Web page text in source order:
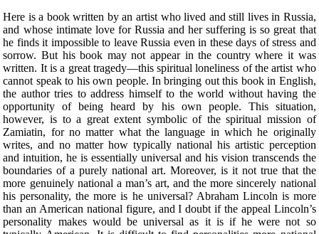
Here is a book written by an artist who lived and still lives in Russia,
and whose intimate love for Russia and her suffering is so great that
he finds it impossible to leave Russia even in these days of stress and
sorrow. But his book may not appear in the country where it was
written. It is a great tragedy—this spiritual loneliness of the artist who
cannot speak to his own people. In bringing out this book in English,
the author tries to address himself to the world without having the
opportunity of being heard by his own people. This situation,
however, is to a great extent symbolic of the spiritual mission of
Zamiatin, for no matter what the language in which he originally
writes, and no matter how typically national his artistic perception
and intuition, he is essentially universal and his vision transcends the
boundaries of a purely national art. Moreover, is it not true that the
more genuinely national a man’s art, and the more sincerely national
his personality, the more is he universal? Abraham Lincoln is more
than an American national figure, and I doubt if the appeal Lincoln’s
personality makes would be universal as it is if he were not so